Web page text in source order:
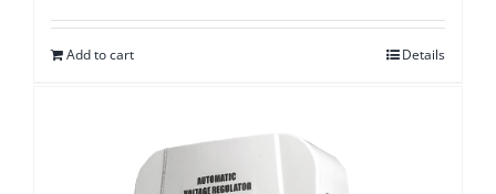
Add to cart Details